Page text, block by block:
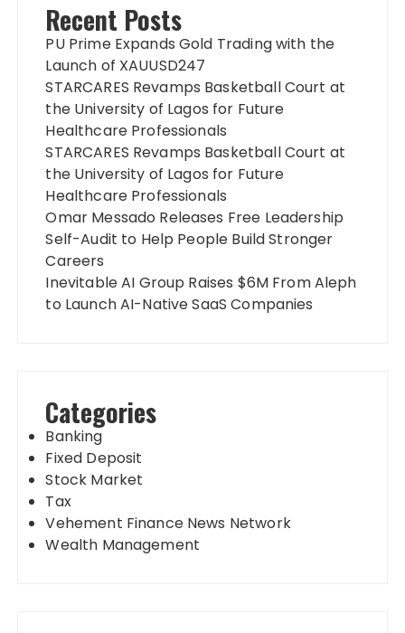
Recent Posts
PU Prime Expands Gold Trading with the
Launch of XAUUSD247
STARCARES Revamps Basketball Court at
the University of Lagos for Future
Healthcare Professionals
STARCARES Revamps Basketball Court at
the University of Lagos for Future
Healthcare Professionals
Omar Messado Releases Free Leadership
Self-Audit to Help People Build Stronger
Careers
Inevitable AI Group Raises $6M From Aleph
to Launch AI-Native SaaS Companies
Categories
Banking
Fixed Deposit
Stock Market
Tax
Vehement Finance News Network
Wealth Management